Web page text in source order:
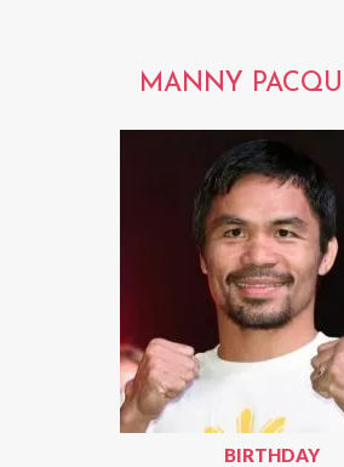
MANNY
BIRTHDAY